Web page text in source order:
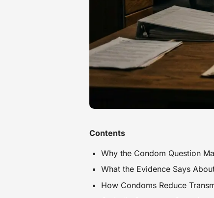
Contents
Why the Condom Question
What the Evidence Says
How Condoms Reduce